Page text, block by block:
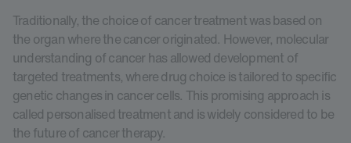
Traditionally, the choice of cancer treatment was based on
the organ where the cancer originated. However, molecular
understanding of cancer has allowed development of
targeted treatments, where drug choice is tailored to specific
genetic changes in cancer cells. This promising approach is
called personalised treatment and is widely considered to be
the future of cancer therapy.